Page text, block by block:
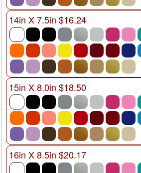
14in X 7.5in $16.24
15in X 8.0in $18.50
16in X 8.5in $20.17